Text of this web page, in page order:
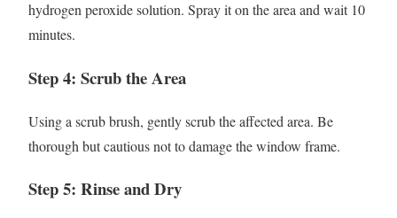
hydrogen peroxide solution. Spray it on the area and wait 10
minutes.
Step 4: Scrub the Area
Using a scrub brush, gently scrub the affected area. Be
thorough but cautious not to damage the window frame.
Step 5: Rinse and Dry